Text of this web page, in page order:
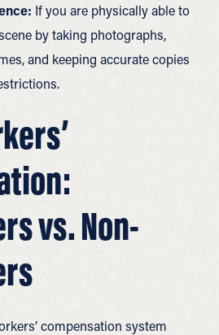
If you are physically able to
by taking photographs,
and keeping accurate copies
vs. Non-
compensation system